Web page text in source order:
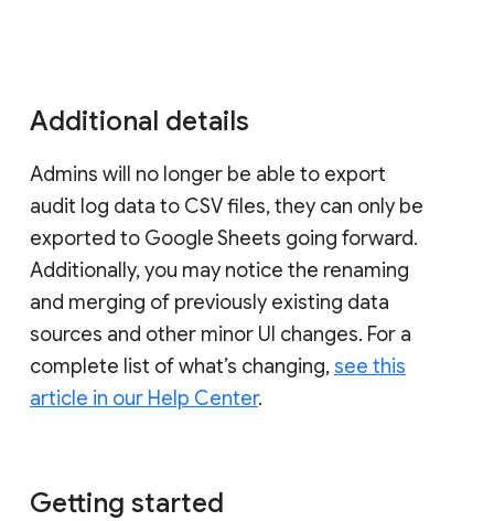
Additional details
Admins will no longer be able to export
audit log data to CSV files, they can only be
exported to Google Sheets going forward.
Additionally, you may notice the renaming
and merging of previously existing data
sources and other minor UI changes. For a
complete list of what’s changing,see this
article in our Help Center.
Getting started